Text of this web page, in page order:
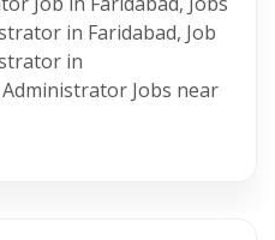
in Faridabad, Job
in
Jobs near